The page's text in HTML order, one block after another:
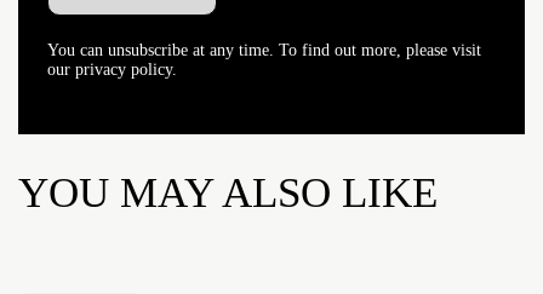
You can unsubscribe at any time. To find out more, please visit
our privacy policy.
YOU MAY ALSO LIKE